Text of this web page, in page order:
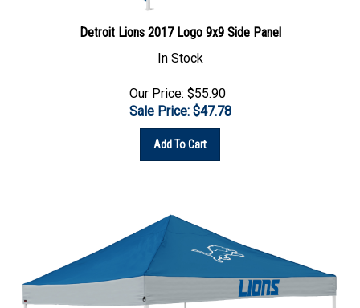
Detroit Lions 2017 Logo 9x9 Side Panel
In Stock
Sale Price: $47.78
Add To Cart